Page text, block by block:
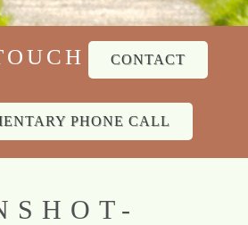
CONTACT
PHONE CALL